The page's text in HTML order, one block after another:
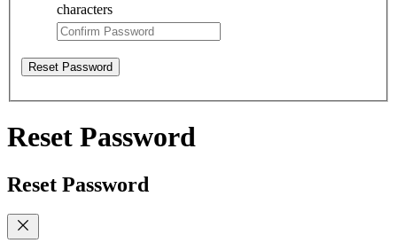
characters
Reset Password
Reset Password
Reset Password